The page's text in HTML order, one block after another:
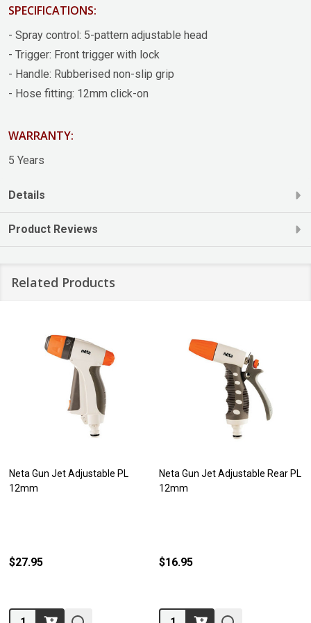
SPECIFICATIONS:
- Spray control: 5-pattern adjustable head
- Trigger: Front trigger with lock
- Handle: Rubberised non-slip grip
- Hose fitting: 12mm click-on
WARRANTY:
5 Years
Details
Product Reviews
Related Products
Neta Gun Jet Adjustable PL
12mm
$27.95
Quantity:
Neta Gun Jet Adjustable Rear PL
12mm
$16.95
Quantity: